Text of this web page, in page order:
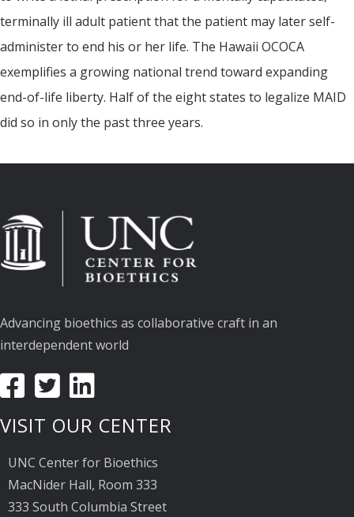
terminally ill adult patient that the patient may later self-
administer to end his or her life. The Hawaii OCOCA
exemplifies a growing national trend toward expanding
end-of-life liberty. Half of the eight states to legalize MAID
did so in only the past three years.
Advancing bioethics as collaborative craft in an
interdependent world
VISIT OUR CENTER
UNC Center for Bioethics
MacNider Hall, Room 333
333 South Columbia Street